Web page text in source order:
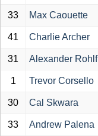
33 Max Caouette
41 Charlie Archer
31 Alexander Rohlf
1 Trevor Corsello
30 Cal Skwara
33 Andrew Palena